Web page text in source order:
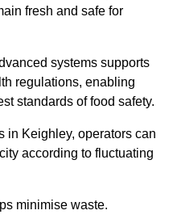
fresh and safe for
systems supports
regulations, enabling
standards of food safety.
in Keighley, operators can
according to fluctuating
minimise waste.